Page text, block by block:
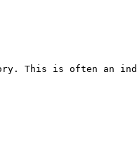
This is often an